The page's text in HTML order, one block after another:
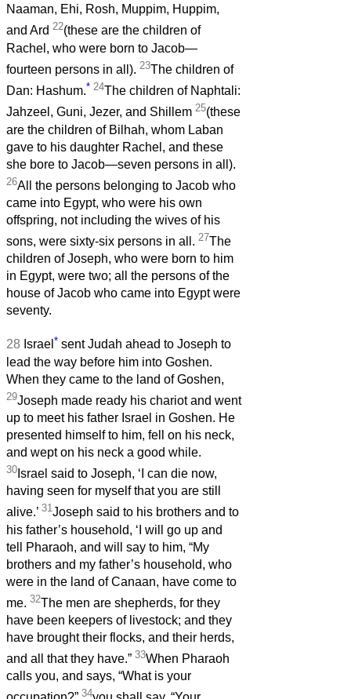
Naaman, Ehi, Rosh, Muppim, Huppim,
and Ard 22(these are the children of
Rachel, who were born to Jacob—
fourteen persons in all). 23The children of
Dan: Hashum.* 24The children of Naphtali:
Jahzeel, Guni, Jezer, and Shillem 25(these
are the children of Bilhah, whom Laban
gave to his daughter Rachel, and these
she bore to Jacob—seven persons in all).
26All the persons belonging to Jacob who
came into Egypt, who were his own
offspring, not including the wives of his
sons, were sixty-six persons in all. 27The
children of Joseph, who were born to him
in Egypt, were two; all the persons of the
house of Jacob who came into Egypt were
seventy.
28 Israel * sent Judah ahead to Joseph to
lead the way before him into Goshen.
When they came to the land of Goshen,
29Joseph made ready his chariot and went
up to meet his father Israel in Goshen. He
presented himself to him, fell on his neck,
and wept on his neck a good while.
30 Israel said to Joseph, ‘I can die now,
having seen for myself that you are still
alive.’ 31Joseph said to his brothers and to
his father’s household, ‘I will go up and
tell Pharaoh, and will say to him, “My
brothers and my father’s household, who
were in the land of Canaan, have come to
me. 32The men are shepherds, for they
have been keepers of livestock; and they
have brought their flocks, and their herds,
and all that they have.” 33When Pharaoh
calls you, and says, “What is your
34